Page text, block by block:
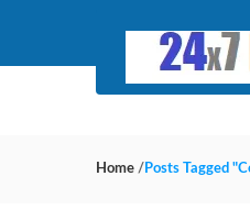
Home / Posts Tagged